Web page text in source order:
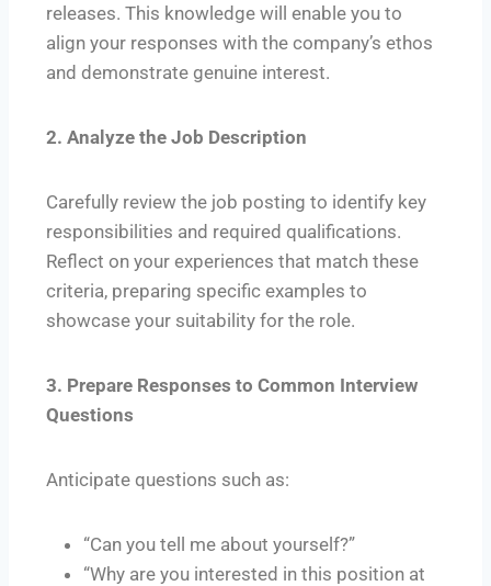
releases. This knowledge will enable you to
align your responses with the company’s ethos
and demonstrate genuine interest.
2. Analyze the Job Description
Carefully review the job posting to identify key
responsibilities and required qualifications.
Reflect on your experiences that match these
criteria, preparing specific examples to
showcase your suitability for the role.
3. Prepare Responses to Common Interview
Questions
Anticipate questions such as:
“Can you tell me about yourself?”
“Why are you interested in this position at